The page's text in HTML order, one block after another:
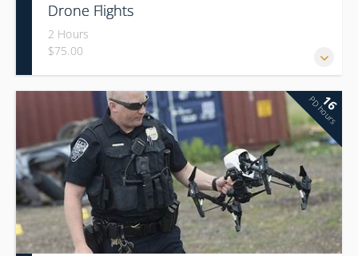
Drone Flights
2 Hours
$75.00
16
PD hours